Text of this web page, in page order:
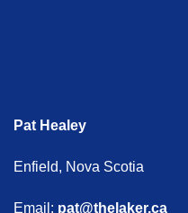
Pat Healey
Enfield, Nova Scotia
Email: pat@thelaker.ca